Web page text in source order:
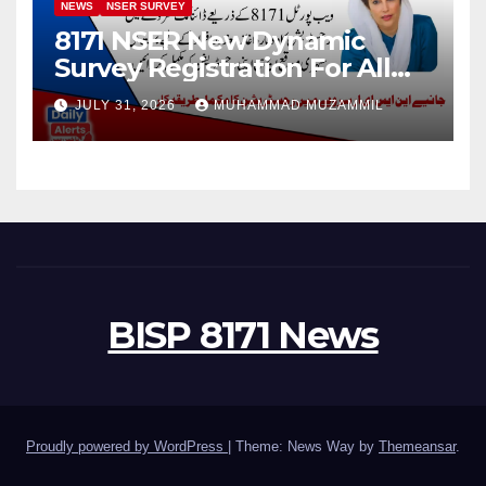
NEWS NSER SURVEY
8171 NSER New Dynamic
Survey Registration For All
Disable Person
JULY 31, 2026 MUHAMMAD MUZAMMIL
BISP 8171 News
Proudly powered by WordPress Theme: News Way by Themeansar.